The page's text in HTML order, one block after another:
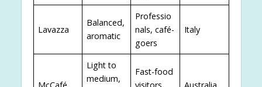
Lavazza
Balanced,
aromatic
Professio
nals, café-
goers
Italy
Light to
medium,
Fast-food